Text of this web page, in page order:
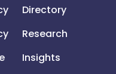
Directory
Research
Insights